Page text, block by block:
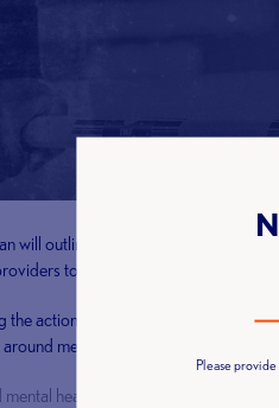
will outline how we will use weight
to better understand mental
the action plan we join over 300
mental health by doing the
health and wellbeing
Please